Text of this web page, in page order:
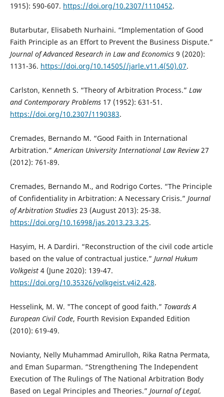
1915): 590-607. https://doi.org/10.2307/1110452.
Butarbutar, Elisabeth Nurhaini. “Implementation of Good
Faith Principle as an Effort to Prevent the Business Dispute.”
Journal of Advanced Research in Law and Economics9 (2020):
1131-36. https://doi.org/10.14505//jarle.v11.4(50).07.
Carlston, Kenneth S. “Theory of Arbitration Process.” Law
and Contemporary Problems17 (1952): 631-51.
https://doi.org/10.2307/1190383.
Cremades, Bernando M. “Good Faith in International
Arbitration.” American University International Law Review27
(2012): 761-89.
Cremades, Bernando M., and Rodrigo Cortes. “The Principle
of Confidentiality in Arbitration: A Necessary Crisis.” Journal
of Arbitration Studies23 (August 2013): 25-38.
https://doi.org/10.16998/jas.2013.23.3.25.
Hasyim, H. A Dardiri. “Reconstruction of the civil code article
based on the value of contractual justice.” Jurnal Hukum
Volkgeist4 (June 2020): 139-47.
https://doi.org/10.35326/volkgeist.v4i2.428.
Hesselink, M. W. "The concept of good faith.” Towards A
European Civil Code, Fourth Revision Expanded Edition
(2010): 619-49.
Novianty, Nelly Muhammad Amirulloh, Rika Ratna Permata,
and Eman Suparman. “Strengthening The Independent
Execution of The Rulings of The National Arbitration Body
Based on Legal Principles and Theories.” Journal of Legal,